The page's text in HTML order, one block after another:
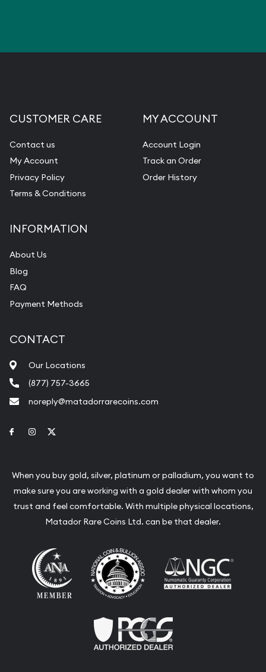
CUSTOMER CARE
Contact us
My Account
Privacy Policy
Terms & Conditions
MY ACCOUNT
Account Login
Track an Order
Order History
INFORMATION
About Us
Blog
FAQ
Payment Methods
CONTACT
Our Locations
(877) 757-3665
noreply@matadorrarecoins.com
Link to Facebook
Link to Instagram
When you buy gold, silver, platinum or palladium, you want to
make sure you are working with a gold dealer with whom you
trust and feel comfortable. With multiple physical locations,
Matador Rare Coins Ltd. can be that dealer.